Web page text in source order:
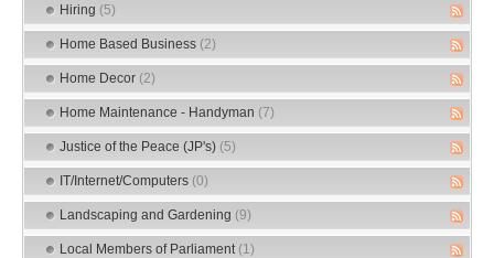
Hiring (5)
Home Based Business (2)
Home Decor (2)
Home Maintenance - Handyman (7)
Justice of the Peace (JP's) (5)
IT/Internet/Computers (0)
Landscaping and Gardening (9)
Local Members of Parliament (1)